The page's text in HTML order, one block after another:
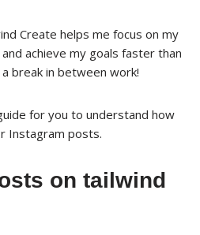
Create helps me focus on my
achieve my goals faster than
break in between work!
for you to understand how
Instagram posts.
on tailwind